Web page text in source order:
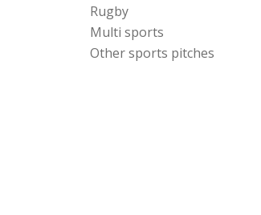
Rugby
Multi sports
Other sports pitches